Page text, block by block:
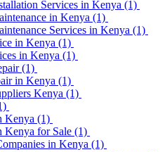
Services in Kenya (1)
in Kenya (1)
Services in Kenya (1)
in Kenya (1)
in Kenya (1)
(1)
in Kenya (1)
Kenya (1)
Kenya (1)
Kenya for Sale (1)
in Kenya (1)